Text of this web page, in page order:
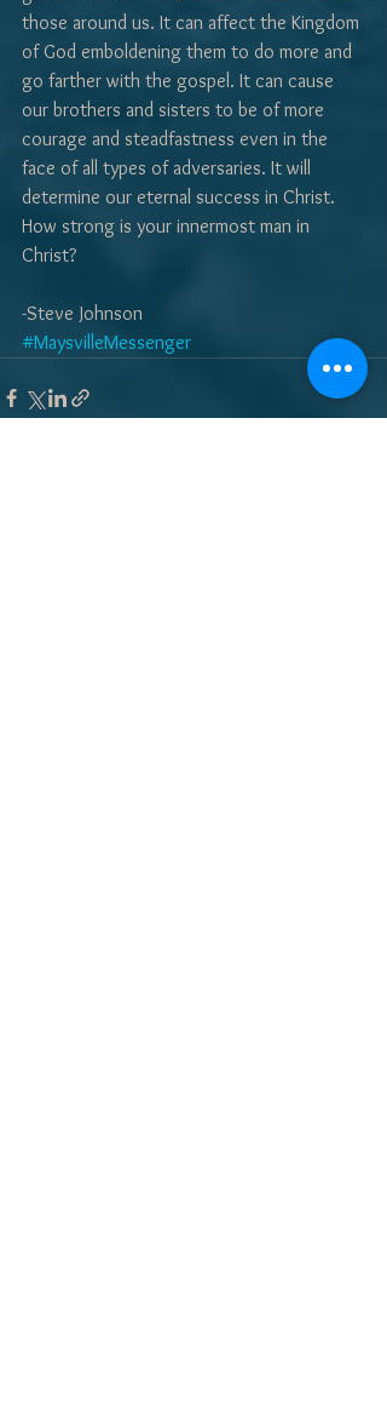
those around us. It can affect the Kingdom
of God emboldening them to do more and
go farther with the gospel. It can cause
our brothers and sisters to be of more
courage and steadfastness even in the
face of all types of adversaries. It will
determine our eternal success in Christ.
How strong is your innermost man in
Christ?
-Steve Johnson
#MaysvilleMessenger